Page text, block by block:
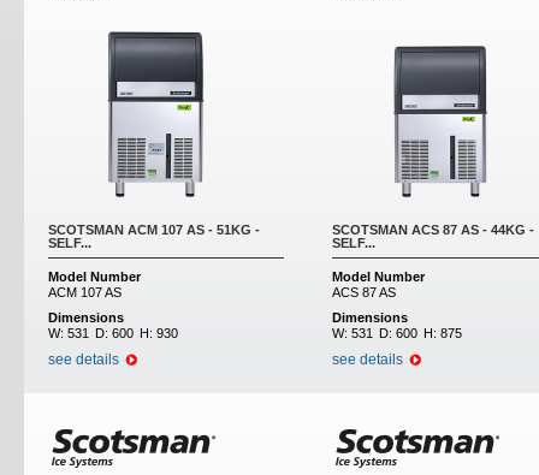
SCOTSMAN ACM 107 AS - 51KG -
SELF...
Model Number
ACM 107 AS
Dimensions
W: 531 D: 600 H: 930
see details
SCOTSMAN ACS 87 AS - 44KG -
SELF...
Model Number
ACS 87 AS
Dimensions
W: 531 D: 600 H: 875
see details